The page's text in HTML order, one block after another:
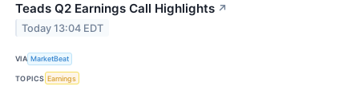
Teads Q2 Earnings Call Highlights ↗
Today 13:04 EDT
VIA MarketBeat
TOPICS Earnings